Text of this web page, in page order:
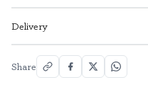
Delivery
Share